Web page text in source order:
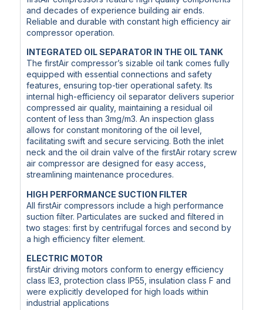
and decades of experience building air ends.
Reliable and durable with constant high efficiency air
compressor operation.
INTEGRATED OIL SEPARATOR IN THE OIL TANK
The firstAir compressor’s sizable oil tank comes fully
equipped with essential connections and safety
features, ensuring top-tier operational safety. Its
internal high-efficiency oil separator delivers superior
compressed air quality, maintaining a residual oil
content of less than 3mg/m3. An inspection glass
allows for constant monitoring of the oil level,
facilitating swift and secure servicing. Both the inlet
neck and the oil drain valve of the firstAir rotary screw
air compressor are designed for easy access,
streamlining maintenance procedures.
HIGH PERFORMANCE SUCTION FILTER
All firstAir compressors include a high performance
suction filter. Particulates are sucked and filtered in
two stages: first by centrifugal forces and second by
a high efficiency filter element.
ELECTRIC MOTOR
firstAir driving motors conform to energy efficiency
class IE3, protection class IP55, insulation class F and
were explicitly developed for high loads within
industrial applications